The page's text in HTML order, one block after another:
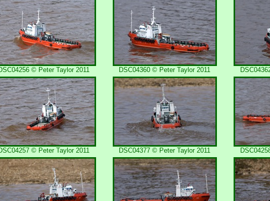
© Peter Taylor 2011 DSC04360 © Peter Taylor 2011
© Peter Taylor 2011 DSC04377 © Peter Taylor 2011